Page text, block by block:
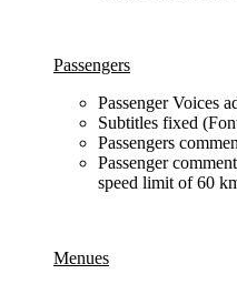
Passengers
Passenger Voices
Subtitles fixed
Passengers
Passenger
speed limit of 60
Menues